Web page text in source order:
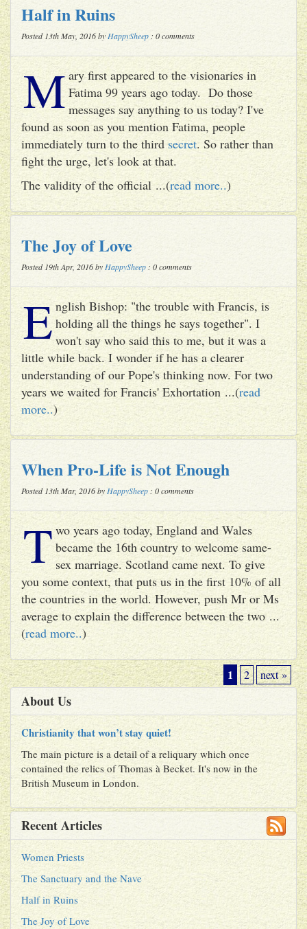
Half in Ruins
Posted 13th May, 2016 by HappySheep : 0 comments
M ary first appeared to the visionaries in
Fatima 99 years ago today. Do those
messages say anything to us today? I've
found as soon as you mention Fatima, people
immediately turn to the thirdsecret. So rather than
fight the urge, let's look at that.
The validity of the official ...(read more..)
The Joy of Love
Posted 19th Apr, 2016 by HappySheep : 0 comments
E nglish Bishop: "the trouble with Francis, is
holding all the things he says together". I
won't say who said this to me, but it was a
little while back. I wonder if he has a clearer
understanding of our Pope's thinking now. For two
years we waited for Francis' Exhortation ...(read
more..)
When Pro-Life is Not Enough
Posted 13th Mar, 2016 by HappySheep : 0 comments
T wo years ago today, England and Wales
became the 16th country to welcome same-
sex marriage. Scotland came next. To give
you some context, that puts us in the first 10% of all
the countries in the world. However, push Mr or Ms
average to explain the difference between the two ...
(read more..)
1 2 next »
About Us
Christianity that won’t stay quiet!
The main picture is a detail of a reliquary which once
contained the relics of Thomas à Becket. It's now in the
British Museum in London.
Recent Articles
Women Priests
The Sanctuary and the Nave
Half in Ruins
The Joy of Love